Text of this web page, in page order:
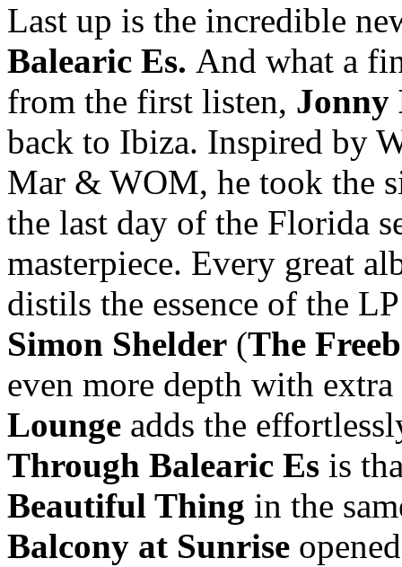
Last up is the incredible
Balearic Es. And what a
from the first listen, Jonny
back to Ibiza. Inspired by
Mar & WOM, he took the
the last day of the Florida
masterpiece. Every great
distils the essence of the
Simon Shelder (The
even more depth with
Lounge adds the
Through Balearic Es is
Beautiful Thing in the
Balcony at Sunrise